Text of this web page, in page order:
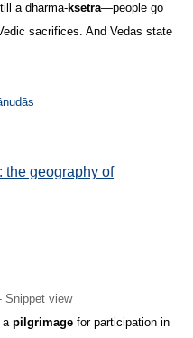
a dharma-ksetra—people go
sacrifices. And Vedas state
the geography of
Snippet view
a pilgrimage for participation in